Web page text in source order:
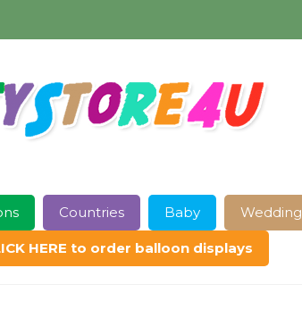
Countries Baby Wedding
HERE to order balloon displays